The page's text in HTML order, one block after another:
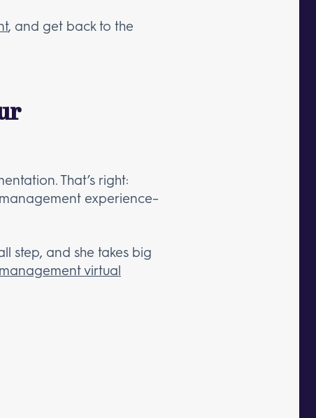
, and get back to the
That’s right:
experience–
step, and she takes big
virtual